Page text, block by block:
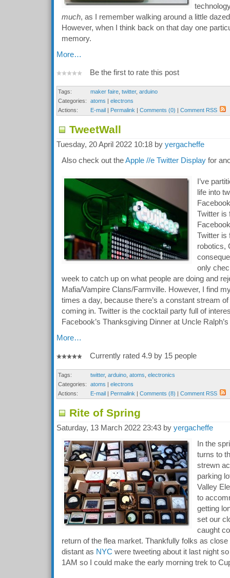
much, as I remember walking around a little
However, when I think back on that day one
memory.
More…
Be the first to rate this post
Tags: maker faire twitter, arduino
Categories:
atoms | electrons
Actions:
E-mail | Permalink | Comments (0) | Comment RSS
TweetWall
Tuesday, 20 April 2022 10:18 by yergacheffe
Also check out theApple //e Twitter Display for
I’ve
life into
Twitter is
Twitter is
robotics,
only
week to catch up on what people are doing and
Mafia/Vampire Clans/Farmville. However, I find
times a day, because there’s a constant stream
coming in. Twitter is the cocktail party full of
Facebook’s Thanksgiving Dinner at Uncle
More…
Currently rated 4.9 by 15 people
Tags: twitter, arduino atoms electronics
Categories:
atoms | electrons
Actions:
E-mail | Permalink | Comments (8) | Comment RSS
Rite of Spring
Saturday, 13 March 2022 23:43 by yergacheffe
In the
turns to
strewn
parking
Valley
to
getting
set our
caught
return of the flea market. Thankfully folks as
distant as NYC were tweeting about it last night
1AM so I could make the early morning trek to